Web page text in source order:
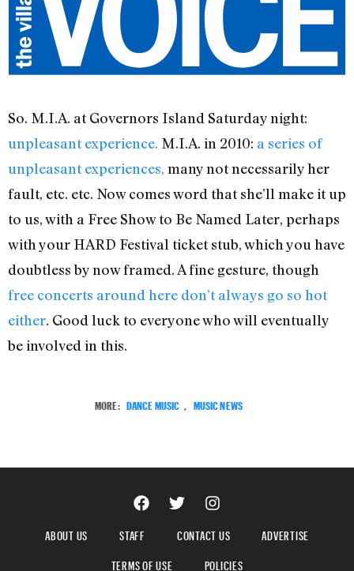
So. M.I.A. at Governors Island Saturday night:
unpleasant experience. M.I.A. in 2010: a series of
unpleasant experiences, many not necessarily her
fault, etc. etc. Now comes word that she’ll make it up
to us, with a Free Show to Be Named Later, perhaps
with your HARD Festival ticket stub, which you have
doubtless by now framed. A fine gesture, though
free concerts around here don’t always go so hot
either. Good luck to everyone who will eventually
be involved in this.
MORE: DANCE MUSIC , MUSIC NEWS
ABOUT US STAFF CONTACT US
ADVERTISE
TERMS OF USE
POLICIES